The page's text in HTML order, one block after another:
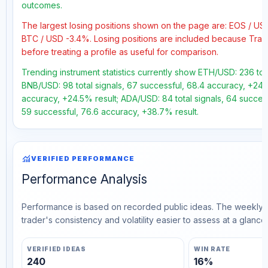
outcomes.
The largest losing positions shown on the page are: EOS /
BTC / USD -3.4%. Losing positions are included because
before treating a profile as useful for comparison.
Trending instrument statistics currently show ETH/USD: 236
BNB/USD: 98 total signals, 67 successful, 68.4 accuracy,
accuracy, +24.5% result; ADA/USD: 84 total signals, 64
59 successful, 76.6 accuracy, +38.7% result.
monitoringVERIFIED PERFORMANCE
Performance Analysis
Performance is based on recorded public ideas. The
trader's consistency and volatility easier to assess at a glance.
VERIFIED IDEAS
240
WIN RATE
16%